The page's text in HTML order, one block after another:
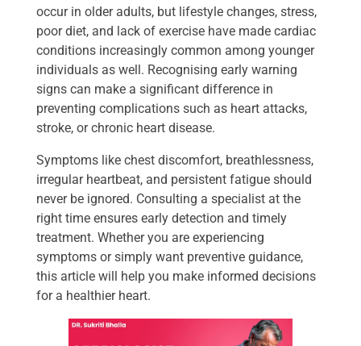
occur in older adults, but lifestyle changes, stress,
poor diet, and lack of exercise have made cardiac
conditions increasingly common among younger
individuals as well. Recognising early warning
signs can make a significant difference in
preventing complications such as heart attacks,
stroke, or chronic heart disease.
Symptoms like chest discomfort, breathlessness,
irregular heartbeat, and persistent fatigue should
never be ignored. Consulting a specialist at the
right time ensures early detection and timely
treatment. Whether you are experiencing
symptoms or simply want preventive guidance,
this article will help you make informed decisions
for a healthier heart.